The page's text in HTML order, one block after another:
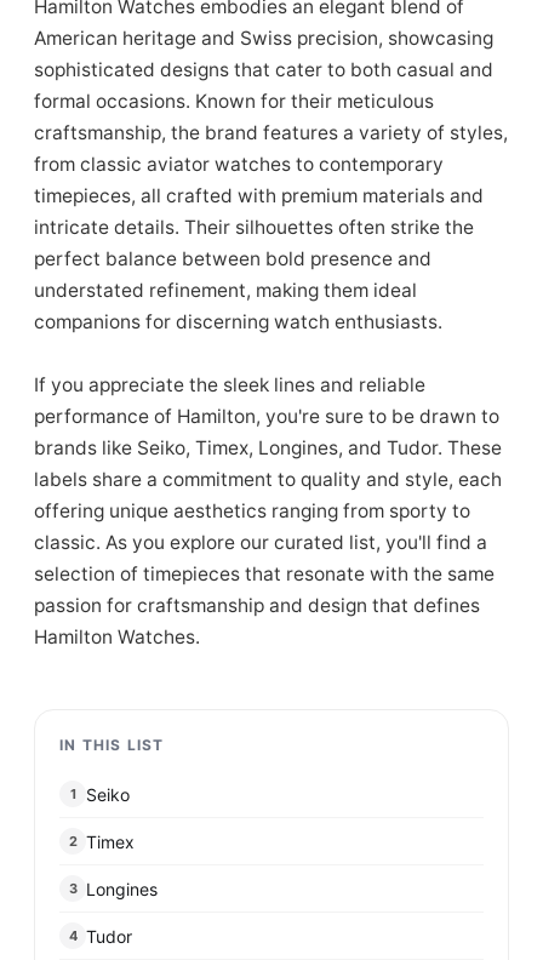
Hamilton Watches embodies an elegant blend of
American heritage and Swiss precision, showcasing
sophisticated designs that cater to both casual and
formal occasions. Known for their meticulous
craftsmanship, the brand features a variety of styles,
from classic aviator watches to contemporary
timepieces, all crafted with premium materials and
intricate details. Their silhouettes often strike the
perfect balance between bold presence and
understated refinement, making them ideal
companions for discerning watch enthusiasts.
If you appreciate the sleek lines and reliable
performance of Hamilton, you're sure to be drawn to
brands like Seiko, Timex, Longines, and Tudor. These
labels share a commitment to quality and style, each
offering unique aesthetics ranging from sporty to
classic. As you explore our curated list, you'll find a
selection of timepieces that resonate with the same
passion for craftsmanship and design that defines
Hamilton Watches.
IN THIS LIST
1 Seiko
2 Timex
3 Longines
4 Tudor